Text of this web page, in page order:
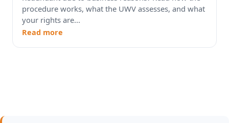
procedure works, what the UWV assesses, and what
your rights are...
Read more